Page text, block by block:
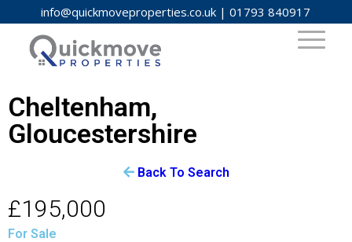
info@quickmoveproperties.co.uk |01793 840917
Cheltenham,
Gloucestershire
Back To Search
£195,000
For Sale